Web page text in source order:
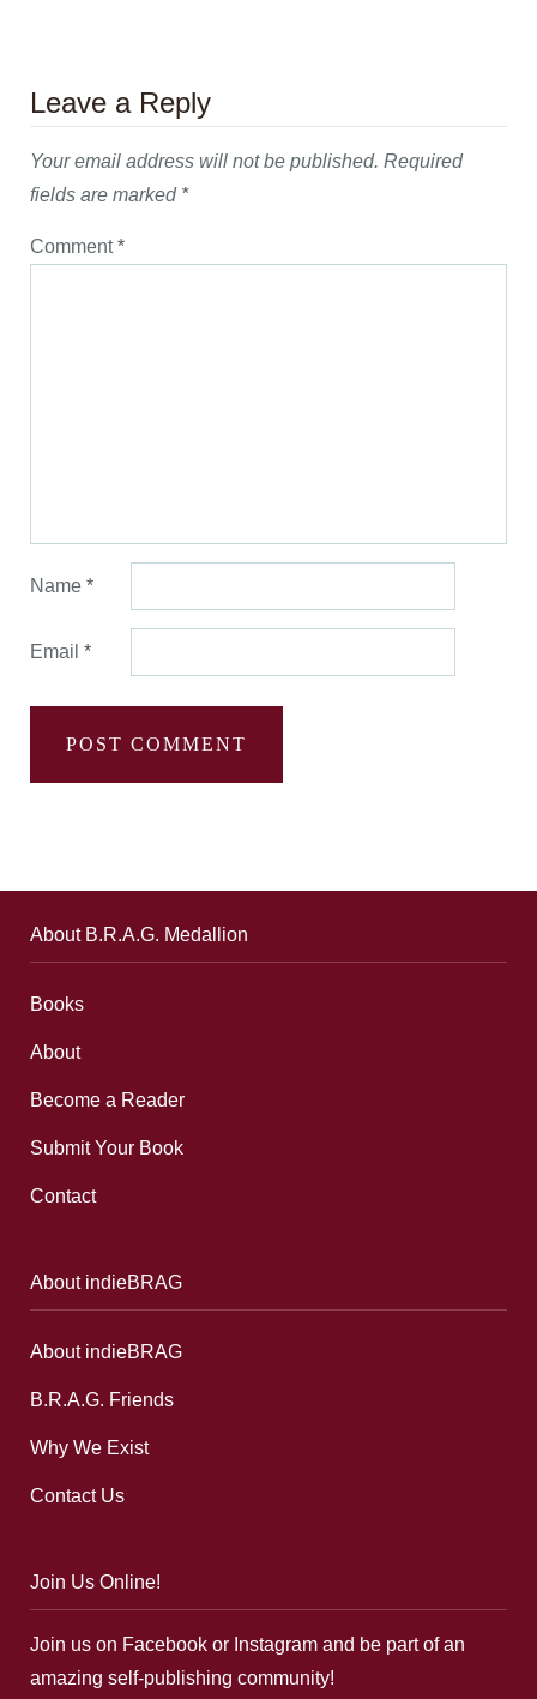
Leave a Reply
Your email address will not be published. Required
fields are marked *
Comment*
Name *
Email *
About B.R.A.G. Medallion
Books
About
Become a Reader
Submit Your Book
Contact
About indieBRAG
About indieBRAG
B.R.A.G. Friends
Why We Exist
Contact Us
Join Us Online!
Join us on Facebook or Instagram and be part of an
amazing self-publishing community!